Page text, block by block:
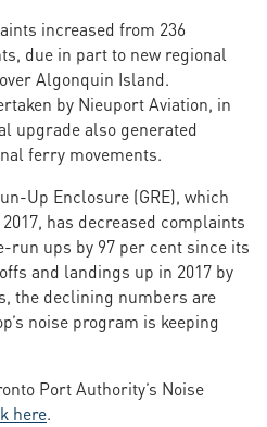
increased from 236
due in part to new regional
Algonquin Island.
by Nieuport Aviation, in
upgrade also generated
ferry movements.
Up Enclosure (GRE), which
has decreased complaints
run ups by 97 per cent since its
and landings up in 2017 by
the declining numbers are
noise program is keeping
Port Authority’s Noise
here.